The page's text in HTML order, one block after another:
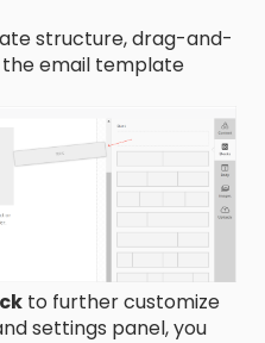
structure, drag-and-
email template
to further customize
settings panel, you